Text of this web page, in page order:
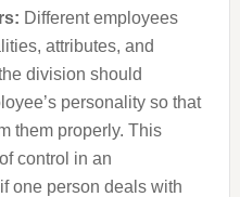
Different employees
attributes, and
division should
personality so that
them properly. This
control in an
one person deals with